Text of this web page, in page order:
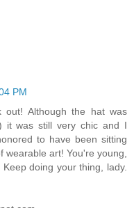
PM
out! Although the hat was
it was still very chic and I
to have been sitting
art! You're young,
doing your thing, lady.